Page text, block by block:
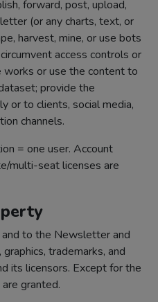
forward, post, upload,
(or any charts, text, or
harvest, mine, or use bots
access controls or
or use the content to
provide the
or to clients, social media,
channels.
= one user. Account
multi-seat licenses are
to the Newsletter and
trademarks, and
its licensors. Except for the
granted.